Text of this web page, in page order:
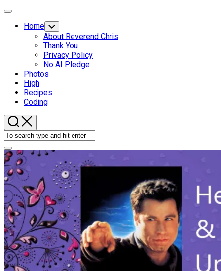
Expand
Home Toggle
Child
Menu
About Reverend Chris
Thank You
Privacy Policy
No AI Pledge
Photos
High
Recipes
Coding